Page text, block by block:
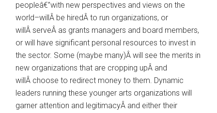
peopleâ€”with new perspectives and views on the
world–willÂ be hiredÂ to run organizations, or
willÂ serveÂ as grants managers and board members,
or will have significant personal resources to invest in
the sector. Some (maybe many)Â will see the merits in
new organizations that are cropping upÂ and
willÂ choose to redirect money to them. Dynamic
leaders running these younger arts organizations will
garner attention and legitimacyÂ and either their